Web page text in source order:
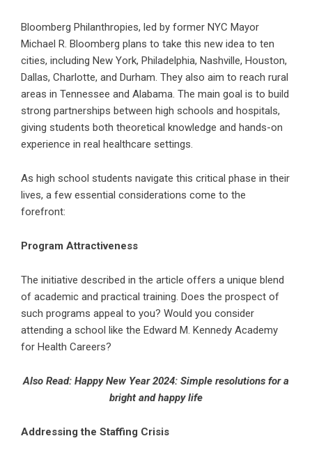
Bloomberg Philanthropies, led by former NYC Mayor
Michael R. Bloomberg plans to take this new idea to ten
cities, including New York, Philadelphia, Nashville, Houston,
Dallas, Charlotte, and Durham. They also aim to reach rural
areas in Tennessee and Alabama. The main goal is to build
strong partnerships between high schools and hospitals,
giving students both theoretical knowledge and hands-on
experience in real healthcare settings.
As high school students navigate this critical phase in their
lives, a few essential considerations come to the
forefront:
Program Attractiveness
The initiative described in the article offers a unique blend
of academic and practical training. Does the prospect of
such programs appeal to you? Would you consider
attending a school like the Edward M. Kennedy Academy
for Health Careers?
Also Read: Happy New Year 2024: Simple resolutions for a
bright and happy life
Addressing the Staffing Crisis